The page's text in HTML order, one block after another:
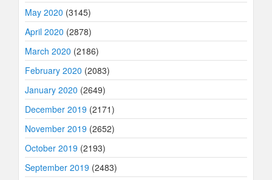
May 2020 (3145)
April 2020 (2878)
March 2020 (2186)
February 2020 (2083)
January 2020 (2649)
December 2019 (2171)
November 2019 (2652)
October 2019 (2193)
September 2019 (2483)